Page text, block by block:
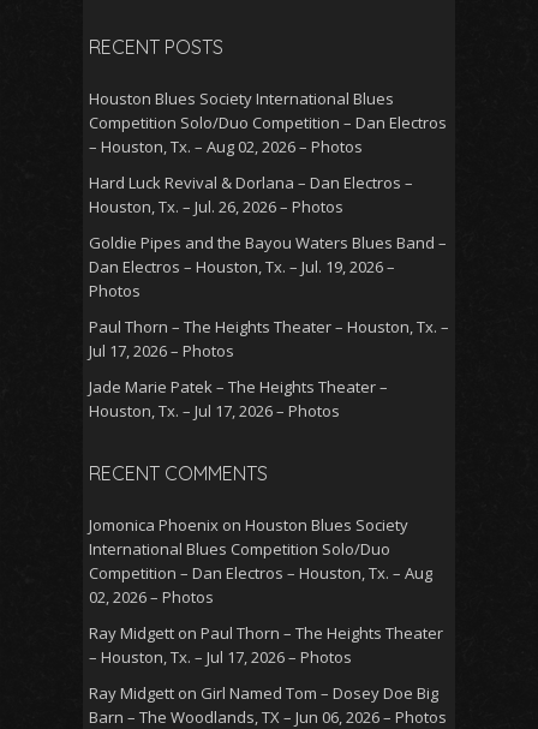
RECENT POSTS
Houston Blues Society International Blues
Competition Solo/Duo Competition – Dan Electros
– Houston, Tx. – Aug 02, 2026 – Photos
Hard Luck Revival & Dorlana – Dan Electros –
Houston, Tx. – Jul. 26, 2026 – Photos
Goldie Pipes and the Bayou Waters Blues Band –
Dan Electros – Houston, Tx. – Jul. 19, 2026 –
Photos
Paul Thorn – The Heights Theater – Houston, Tx. –
Jul 17, 2026 – Photos
Jade Marie Patek – The Heights Theater –
Houston, Tx. – Jul 17, 2026 – Photos
RECENT COMMENTS
Jomonica Phoenix on Houston Blues Society
International Blues Competition Solo/Duo
Competition – Dan Electros – Houston, Tx. – Aug
02, 2026 – Photos
Ray Midgett on Paul Thorn – The Heights Theater
– Houston, Tx. – Jul 17, 2026 – Photos
Ray Midgett on Girl Named Tom – Dosey Doe Big
Barn – The Woodlands, TX – Jun 06, 2026 – Photos